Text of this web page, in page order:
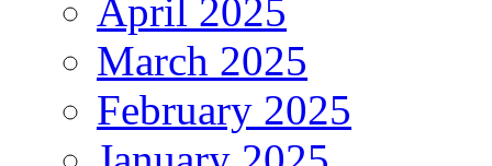
April 2025
March 2025
February 2025